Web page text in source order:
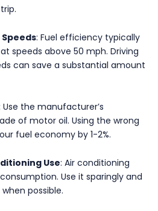
: Fuel efficiency typically
speeds above 50 mph. Driving
can save a substantial amount
Use the manufacturer’s
of motor oil. Using the wrong
fuel economy by 1-2%.
Use: Air conditioning
Use it sparingly and
possible.